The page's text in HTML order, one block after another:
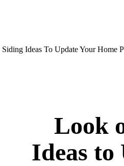
Ideas To Update Your Home
Look
Ideas to